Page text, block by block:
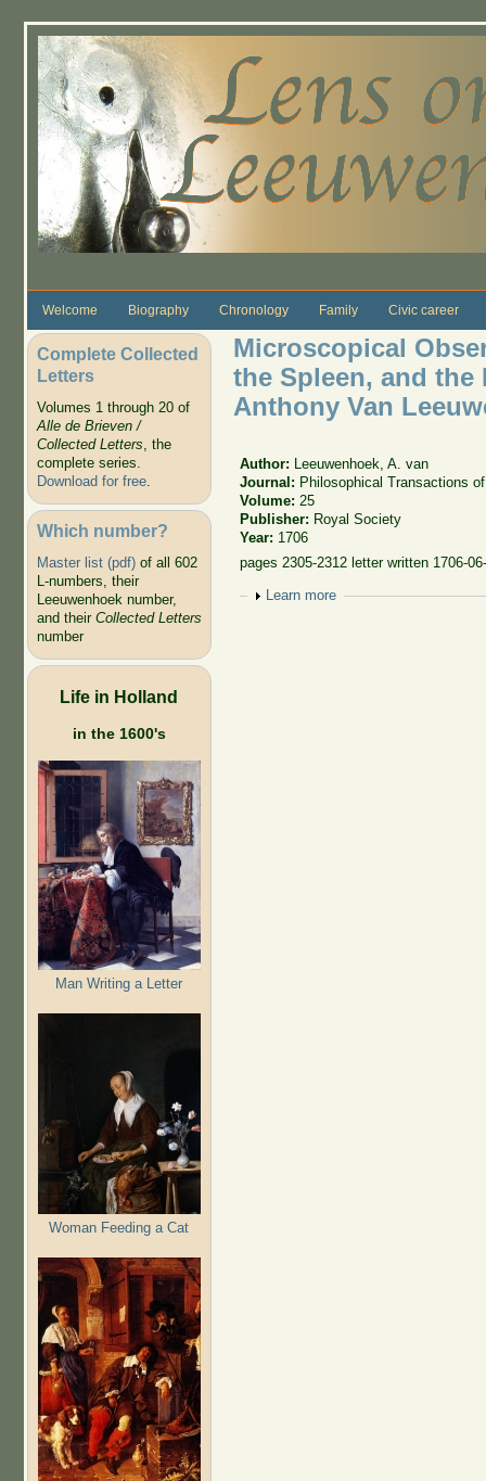
Welcome Biography Chronology Family Civic career
Complete Collected
Letters
Volumes 1 through 20 of
Alle de Brieven /
Collected Letters, the
complete series.
Download for free.
Which number?
Master list (pdf)of all 602
L-numbers, their
Leeuwenhoek number,
and their Collected Letters
number
Life in Holland
in the 1600's
Man Writing a Letter
Woman Feeding a Cat
Microscopical
the Spleen, and the
Anthony Van
Author:
Leeuwenhoek, A. van
Journal: Philosophical Transactions
Volume: 25
Publisher: Royal Society
Year: 1706
pages 2305-2312 letter written 1706-
Show
Learn more